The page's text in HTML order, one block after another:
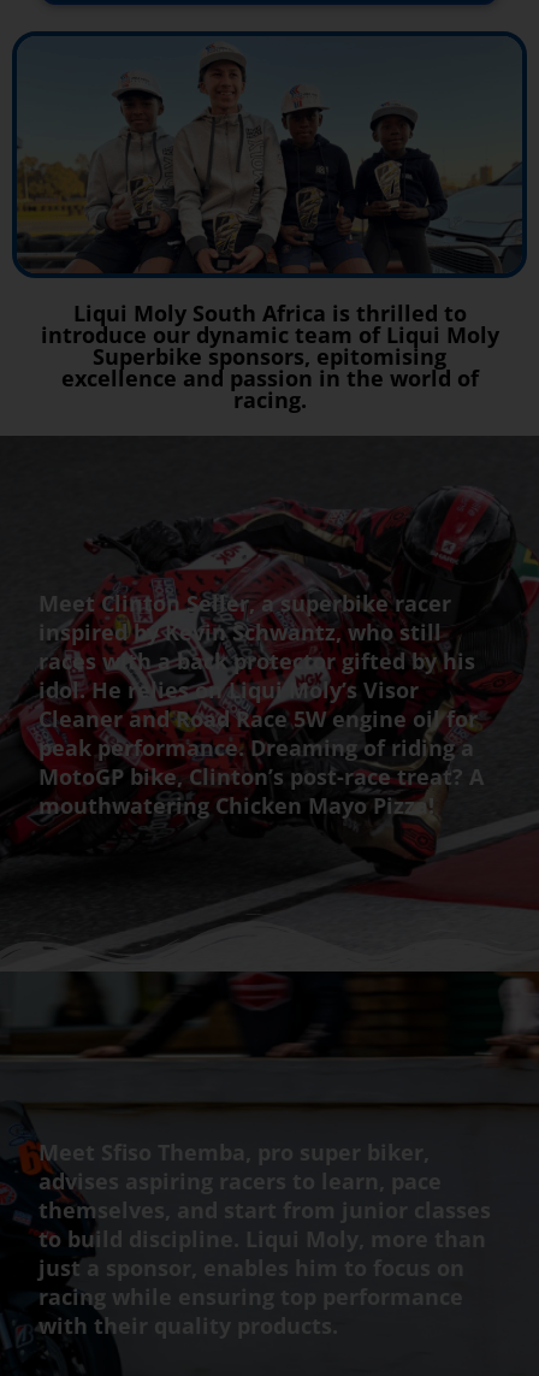
Liqui Moly South Africa is thrilled to
introduce our dynamic team of Liqui Moly
Superbike sponsors, epitomising
excellence and passion in the world of
racing.
Meet Clinton Seller, a superbike racer
inspired by Kevin Schwantz, who still
races with a back protector gifted by his
idol. He relies on Liqui Moly’s Visor
Cleaner and Road Race 5W engine oil for
peak performance. Dreaming of riding a
MotoGP bike, Clinton’s post-race treat? A
mouthwatering Chicken Mayo Pizza!
Meet Sfiso Themba, pro super biker,
advises aspiring racers to learn, pace
themselves, and start from junior classes
to build discipline. Liqui Moly, more than
just a sponsor, enables him to focus on
racing while ensuring top performance
with their quality products.